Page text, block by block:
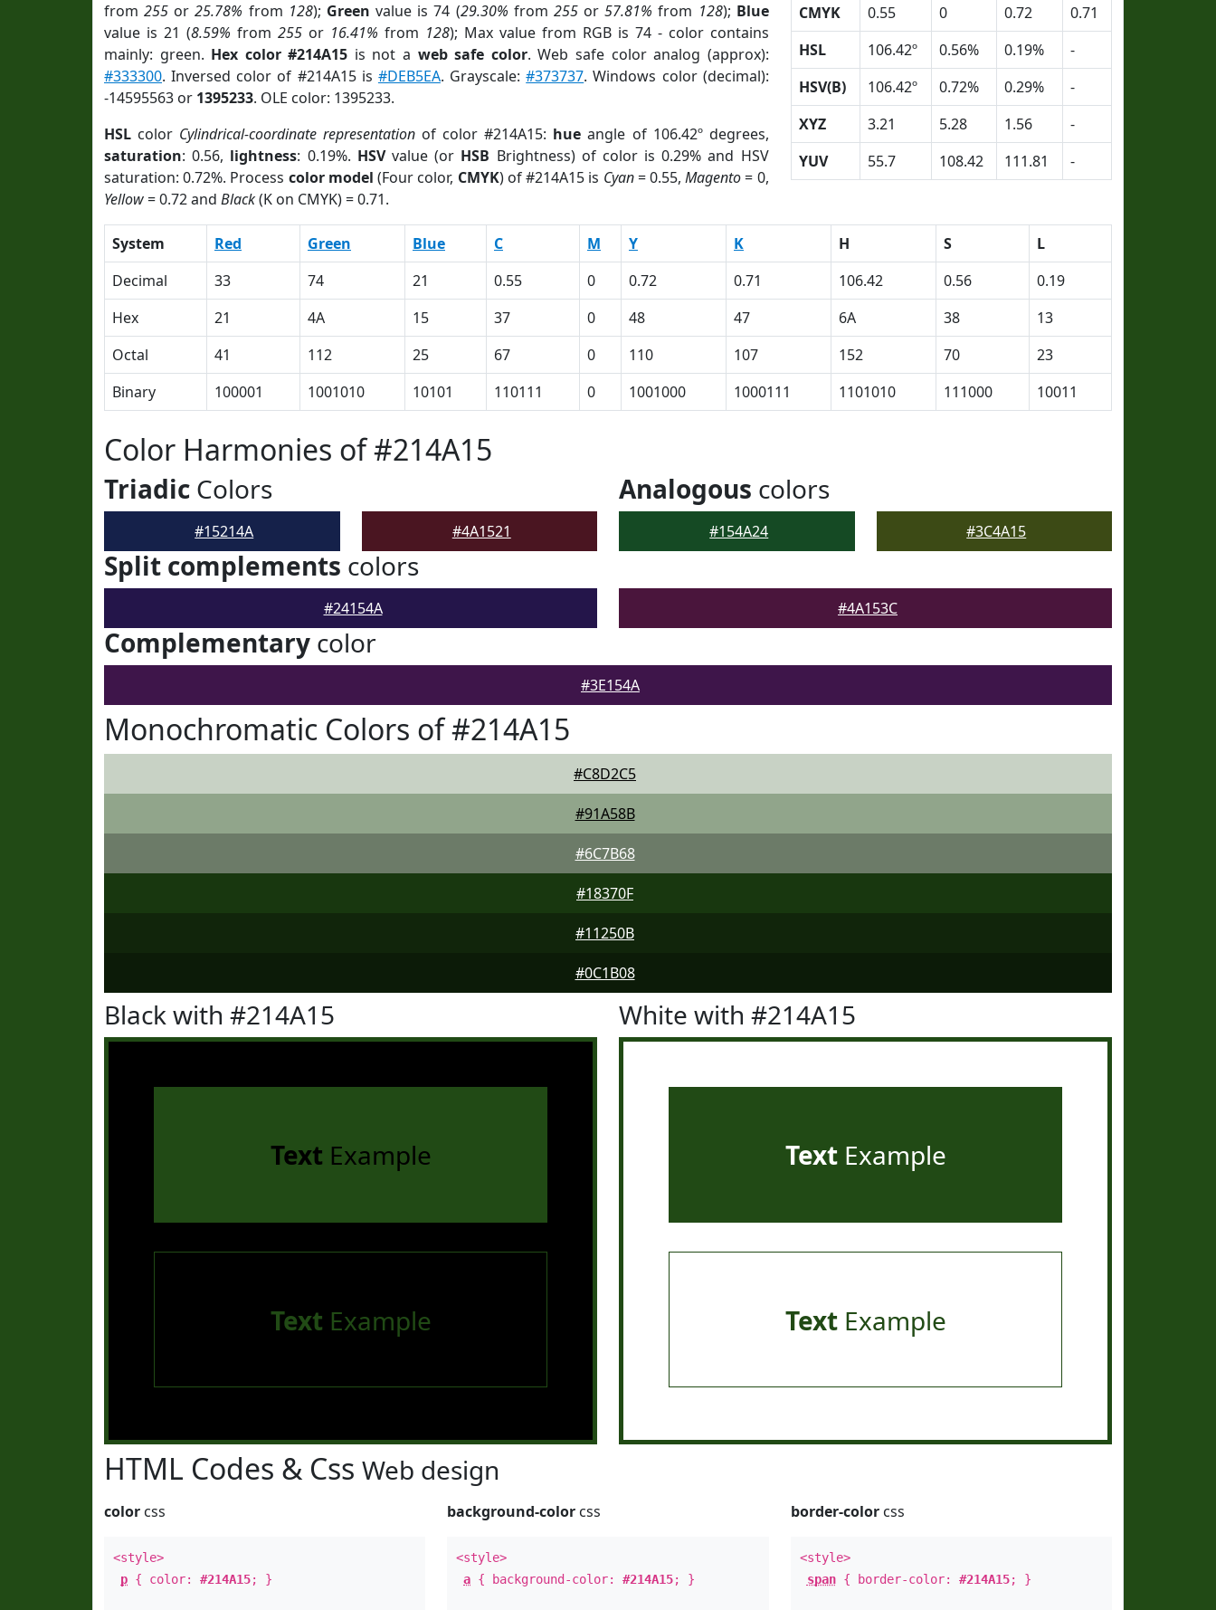
from255 or25.78% from 128); Green value is 74 (29.30% from 255or57.81% from 128); Blue
value is 21 (8.59% from 255or 16.41% from 128); Max value from RGB is 74 - color contains
mainly: green. Hex color #214A15 is not a web safe color. Web safe color analog (approx):
#333300. Inversed color of #214A15 is #DEB5EA. Grayscale:#373737. Windows color (decimal):
-14595563 or 1395233. OLE color: 1395233.
HSL color Cylindrical-coordinate representation of color #214A15: hue angle of 106.42º degrees,
saturation: 0.56, lightness: 0.19%. HSVvalue (or HSB Brightness) of color is 0.29% and HSV
saturation: 0.72%. Process color model (Four color, CMYK) of #214A15 is Cyan= 0.55,Magento= 0,
Yellow= 0.72 and Black(K on CMYK) = 0.71.
CMYK
0.55 0 0.72
0.71
HSL
106.42º 0.56% 0.19%
-
HSV(B)
106.42º 0.72% 0.29%
-
XYZ
3.21 5.28 1.56
-
YUV
55.7 108.42 111.81 -
System Red Green Blue C M Y K H S
L
Decimal
33 74 21 0.55 0 0.72 0.71 106.42 0.56
0.19
Hex
21 4A 15 37 0 48 47 6A 38
13
Octal
41 112 25 67 0 110 107 152 70
23
Binary
100001 1001010 10101 110111 0 1001000 1000111 1101010 111000 10011
Color Harmonies of #214A15
Triadic Colors
#15214A #4A1521
Analogous colors
#154A24 #3C4A15
Split complements colors
#24154A #4A153C
Complementary color
#3E154A
Monochromatic Colors of #214A15
#C8D2C5
#91A58B
#6C7B68
#18370F
#11250B
#0C1B08
Black with #214A15
Text Example
Text Example
White with #214A15
TextExample
TextExample
HTML Codes & Css Web design
color css
<style>
p { color: #214A15; }
background-color css
<style>
a { background-color:#214A15; }
border-colorcss
<style>
span{ border-color: #214A15; }